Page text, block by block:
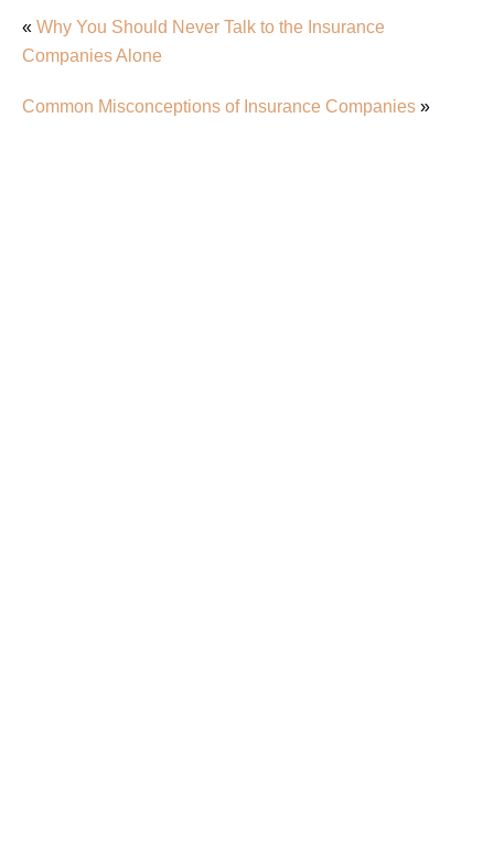
« Why You Should Never Talk to the Insurance
Companies Alone
Common Misconceptions of Insurance Companies »